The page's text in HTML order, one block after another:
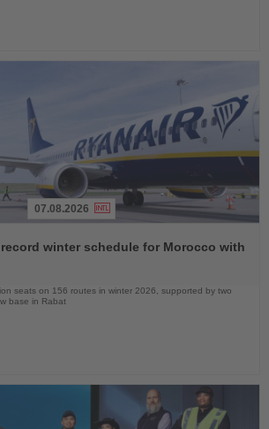
07.08.2026
winter schedule for Morocco with
seats on 156 routes in winter 2026, supported by two
base in Rabat